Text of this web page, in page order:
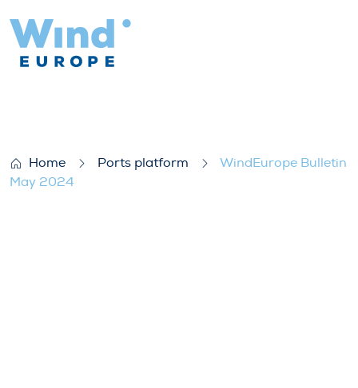
Home Ports platform
WindEurope Bulletin
May 2024